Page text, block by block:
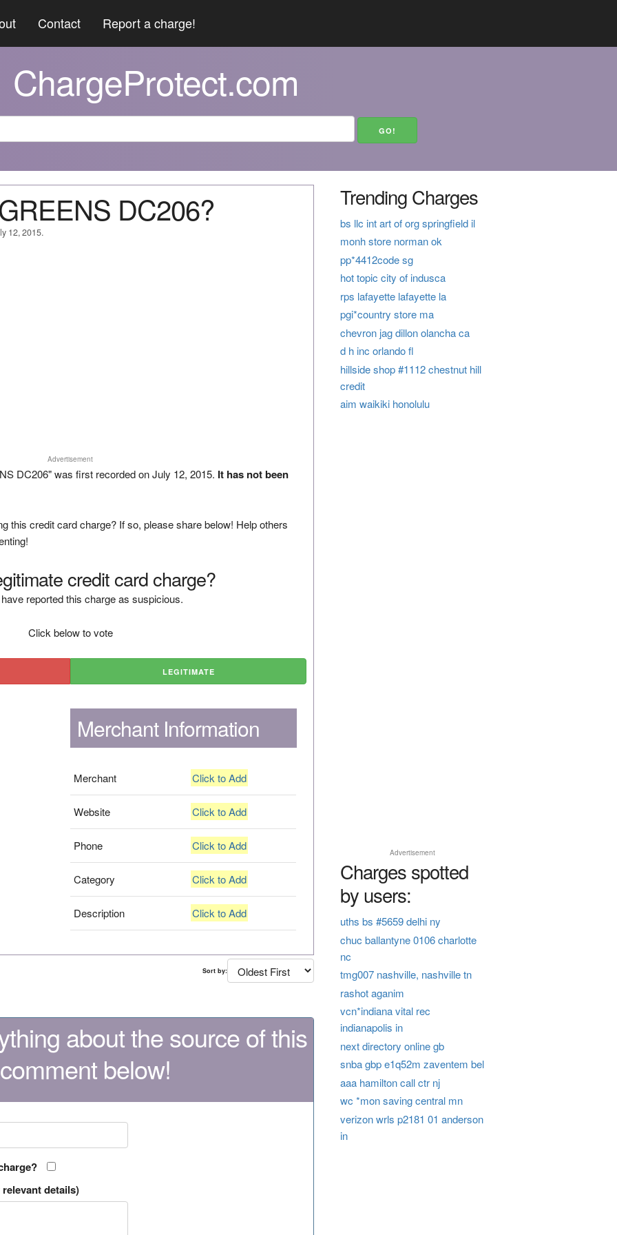
Contact Report a charge!
ChargeProtect.com
DC206?
12, 2015.
Advertisement
DC206" was first recorded on July 12, 2015. It has not been
this credit card charge? If so, please share below! Help others
credit card charge?
reported this charge as suspicious.
Click below to vote
LEGITIMATE
Merchant Information
Merchant Click to Add
Website Click to Add
Phone Click to Add
Category Click to Add
Description Click to Add
Sort by:
about the source of this
below!
details)
Trending Charges
bs llc int art of org springfield il
monh store norman ok
pp*4412code sg
hot topic city of indusca
rps lafayette lafayette la
pgi*country store ma
chevron jag dillon olancha ca
d h inc orlando fl
hillside shop #1112 chestnut hill
credit
aim waikiki honolulu
Advertisement
Charges spotted
by users:
uths bs #5659 delhi ny
chuc ballantyne 0106 charlotte
nc
tmg007 nashville, nashville tn
rashot aganim
vcn*indiana vital rec
indianapolis in
next directory online gb
snba gbp e1q52m zaventem bel
aaa hamilton call ctr nj
wc *mon saving central mn
verizon wrls p2181 01 anderson
in